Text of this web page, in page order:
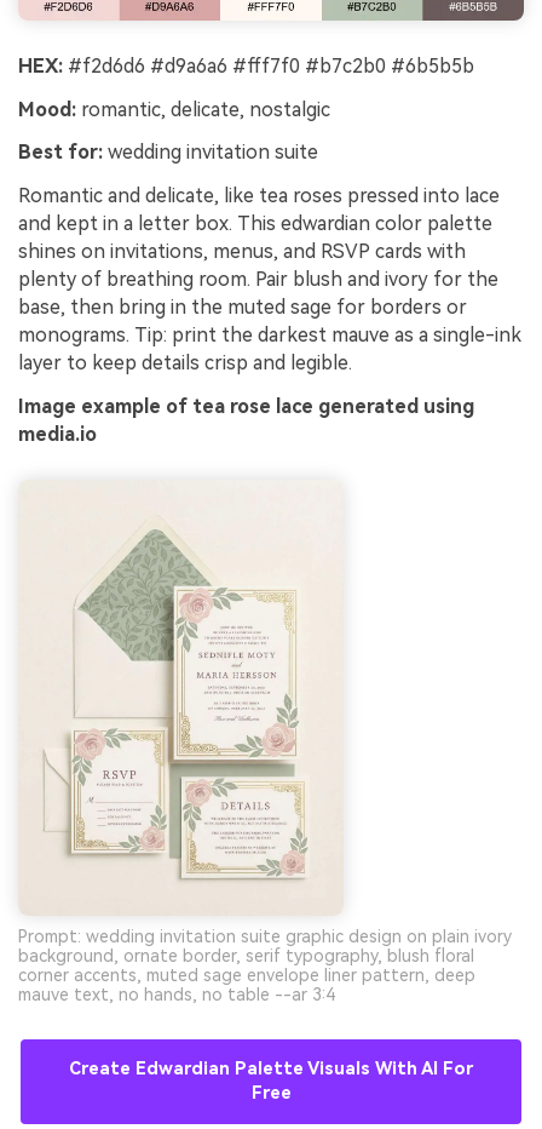
HEX: #f2d6d6 #d9a6a6 #fff7f0 #b7c2b0 #6b5b5b
Mood: romantic, delicate, nostalgic
Best for: wedding invitation suite
Romantic and delicate, like tea roses pressed into lace
and kept in a letter box. This edwardian color palette
shines on invitations, menus, and RSVP cards with
plenty of breathing room. Pair blush and ivory for the
base, then bring in the muted sage for borders or
monograms. Tip: print the darkest mauve as a single-ink
layer to keep details crisp and legible.
Image example of tea rose lace generated using
media.io
Prompt: wedding invitation suite graphic design on plain ivory
background, ornate border, serif typography, blush floral
corner accents, muted sage envelope liner pattern, deep
mauve text, no hands, no table --ar 3:4
Create Edwardian Palette Visuals With AI For
Free